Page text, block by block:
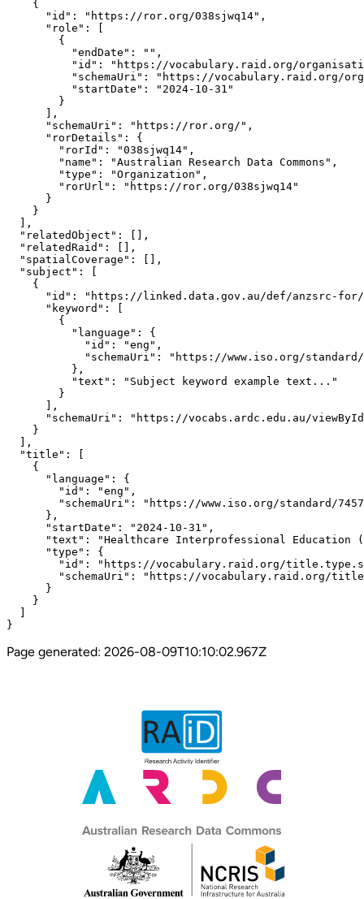
    {
      "id": "https://ror.org/038sjwq14",
      "role": [
        {
          "endDate": "",
"id": "https://vocabulary.raid.org/
"schemaUri": "https://vocabulary.raid.org/
          "startDate": "2024-10-31"
        }
      ],
      "schemaUri": "https://ror.org/",
      "rorDetails": {
        "rorId": "038sjwq14",
        "name": "Australian Research Data Commons",
        "type": "Organization",
        "rorUrl": "https://ror.org/038sjwq14"
      }
    }
  ],
  "relatedObject": [],
  "relatedRaid": [],
  "spatialCoverage": [],
  "subject": [
    {
"id": "https://linked.data.gov.au/def/anzsrc-
      "keyword": [
        {
          "language": {
            "id": "eng",
"schemaUri": "https://www.iso.org/
          },
          "text": "Subject keyword example text..."
        }
      ],
"schemaUri": "https://vocabs.ardc.edu.au/
    }
  ],
  "title": [
    {
      "language": {
        "id": "eng",
"schemaUri": "https://www.iso.org/standard/
      },
      "startDate": "2024-10-31",
"text": "Healthcare Interprofessional Education
      "type": {
"id": "https://vocabulary.raid.org/
"schemaUri": "https://vocabulary.raid.org/
      }
    }
}
Page generated: 2026-08-09T10:10:02.967Z